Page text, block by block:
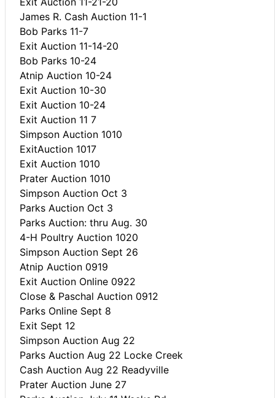
James R. Cash Auction 11-1
Bob Parks 11-7
Exit Auction 11-14-20
Bob Parks 10-24
Atnip Auction 10-24
Exit Auction 10-30
Exit Auction 10-24
Exit Auction 11 7
Simpson Auction 1010
ExitAuction 1017
Exit Auction 1010
Prater Auction 1010
Simpson Auction Oct 3
Parks Auction Oct 3
Parks Auction: thru Aug. 30
4-H Poultry Auction 1020
Simpson Auction Sept 26
Atnip Auction 0919
Exit Auction Online 0922
Close & Paschal Auction 0912
Parks Online Sept 8
Exit Sept 12
Simpson Auction Aug 22
Parks Auction Aug 22 Locke Creek
Cash Auction Aug 22 Readyville
Prater Auction June 27